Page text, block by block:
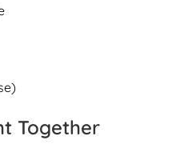
Together